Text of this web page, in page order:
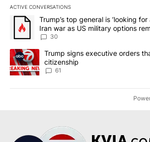
ACTIVE CONVERSATIONS
The following is a list of the most
A trending article titled "Trump’s top
Trump’s top general is ‘looking
Iran war as US military options
sources say
30
A trending article titled "Trump signs
Trump signs executive orders
citizenship
61